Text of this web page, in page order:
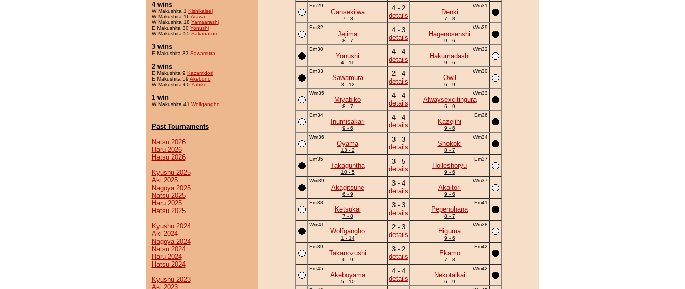
4 wins
W Makushita 1 Kishikaisei
W Makushita 16 Arawa
W Makushita 18 Yamaarashi
E Makushita 30 Yonushi
W Makushita 55 Sakanatori
3 wins
E Makushita 33 Sawamura
2 wins
E Makushita 9 Kazamidori
E Makushita 59 Akebono
W Makushita 60 Yahiko
1 win
W Makushita 41 Wolfgangho
Past Tournaments
Natsu 2026
Haru 2026
Hatsu 2026
Kyushu 2025
Aki 2025
Nagoya 2025
Natsu 2025
Haru 2025
Hatsu 2025
Kyushu 2024
Aki 2024
Nagoya 2024
Natsu 2024
Haru 2024
Hatsu 2024
Kyushu 2023
Aki 2023
Em29
Gansekiiwa
7 - 8
4 - 2
details
Wm31
Denki
7 - 8
Em32
Jejima
8 - 7
4 - 3
details
Wm29
Hagenosenshi
9 - 6
Em30
Yonushi
4 - 11
4 - 4
details
Wm32
Hakumadashi
9 - 6
Em33
Sawamura
3 - 12
2 - 4
details
Wm30
Owll
6 - 9
Wm35
Miyabiko
8 - 7
4 - 4
details
Wm33
Alwaysexcitingura
6 - 9
Em34
Inumisakari
9 - 6
4 - 4
details
Em36
Kazejihi
9 - 6
Wm36
Oyama
13 - 2
3 - 3
details
Wm34
Shokoki
8 - 7
Em35
Takaguntha
10 - 5
3 - 5
details
Em37
Holleshoryu
9 - 6
Wm39
Akagitsune
6 - 9
3 - 4
details
Wm37
Akaitori
9 - 6
Em38
Ketsukai
7 - 8
3 - 3
details
Em41
Pepenohana
8 - 7
Wm41
Wolfgangho
1 - 14
2 - 3
details
Wm38
Higuma
9 - 6
Em39
Takanozushi
6 - 9
3 - 2
details
Em42
Ekamo
7 - 8
Em45
Akeboyama
5 - 10
4 - 4
details
Wm42
Nekotaikai
6 - 9